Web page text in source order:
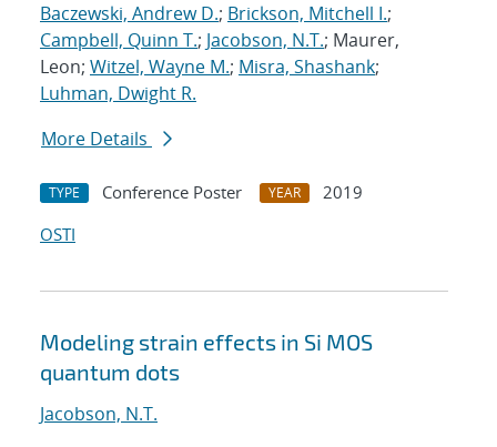
Baczewski, Andrew D.; Brickson, Mitchell I.;
Campbell, Quinn T.; Jacobson, N.T.; Maurer,
Leon; Witzel, Wayne M.; Misra, Shashank;
Luhman, Dwight R.
More Details
TYPE Conference Poster YEAR
2019
OSTI
Modeling strain effects in Si MOS
quantum dots
Jacobson, N.T.